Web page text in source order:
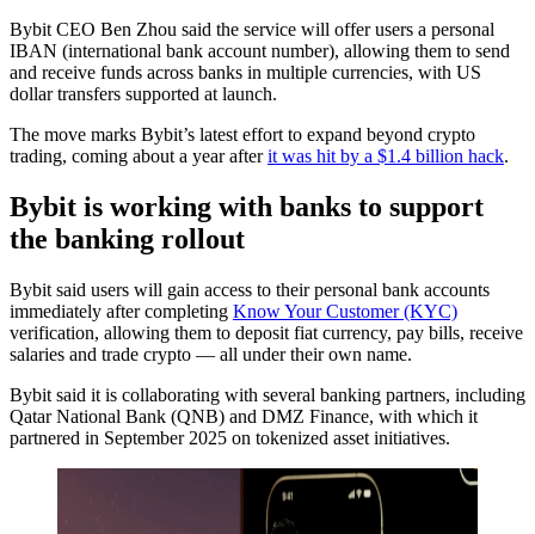
Bybit CEO Ben Zhou said the service will offer users a personal
IBAN (international bank account number), allowing them to send
and receive funds across banks in multiple currencies, with US
dollar transfers supported at launch.
The move marks Bybit’s latest effort to expand beyond crypto
trading, coming about a year afterit was hit by a $1.4 billion hack.
Bybit is working with banks to support
the banking rollout
Bybit said users will gain access to their personal bank accounts
immediately after completing Know Your Customer (KYC)
verification, allowing them to deposit fiat currency, pay bills, receive
salaries and trade crypto — all under their own name.
Bybit said it is collaborating with several banking partners, including
Qatar National Bank (QNB) and DMZ Finance, with which it
partnered in September 2025 on tokenized asset initiatives.